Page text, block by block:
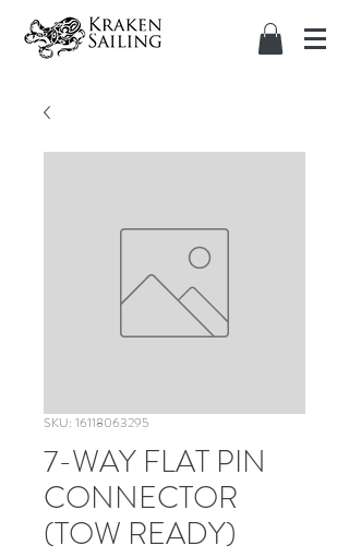
SKU: 16118063295
7-WAY FLAT PIN
CONNECTOR
(TOW READY)